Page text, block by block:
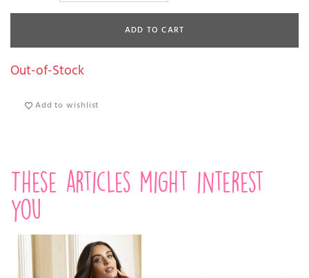
ADD TO CART
Out-of-Stock
Add to wishlist
These articles might interest
you